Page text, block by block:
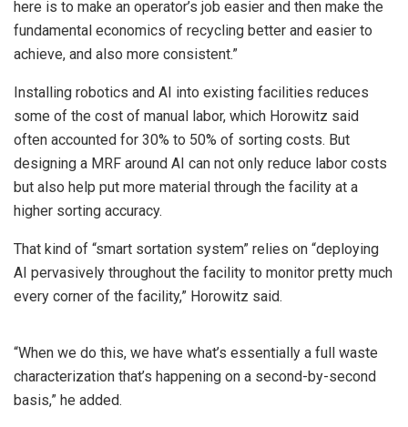
here is to make an operator’s job easier and then make the
fundamental economics of recycling better and easier to
achieve, and also more consistent.”
Installing robotics and AI into existing facilities reduces
some of the cost of manual labor, which Horowitz said
often accounted for 30% to 50% of sorting costs. But
designing a MRF around AI can not only reduce labor costs
but also help put more material through the facility at a
higher sorting accuracy.
That kind of “smart sortation system” relies on “deploying
AI pervasively throughout the facility to monitor pretty much
every corner of the facility,” Horowitz said.
“When we do this, we have what’s essentially a full waste
characterization that’s happening on a second-by-second
basis,” he added.